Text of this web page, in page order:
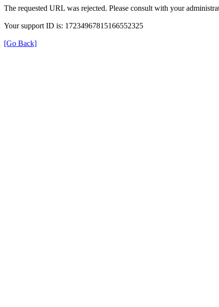
The requested URL was rejected. Please consult with your
Your support ID is: 17234967815166552325
[Go Back]